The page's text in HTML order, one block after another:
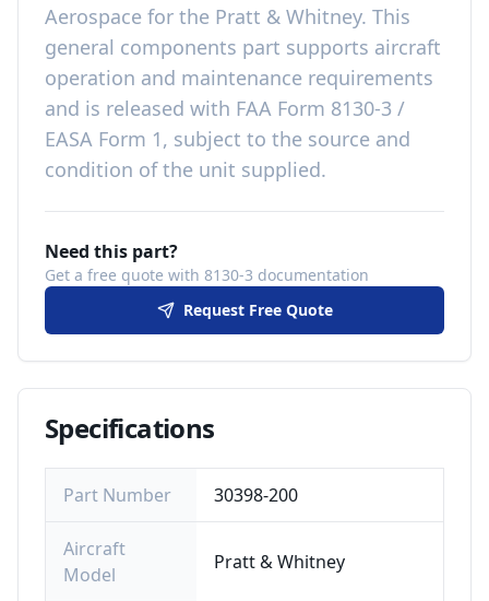
Aerospace for the Pratt & Whitney. This
general components part supports aircraft
operation and maintenance requirements
and is released with FAA Form 8130-3 /
EASA Form 1, subject to the source and
condition of the unit supplied.
Need this part?
Get a free quote with 8130-3 documentation
Request Free Quote
Specifications
Part Number 30398-200
Aircraft
Model
Pratt & Whitney